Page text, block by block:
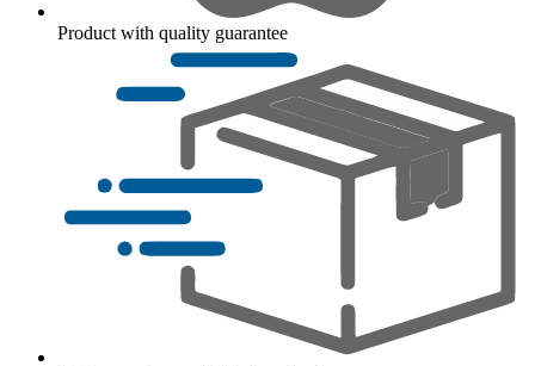
Product with quality guarantee